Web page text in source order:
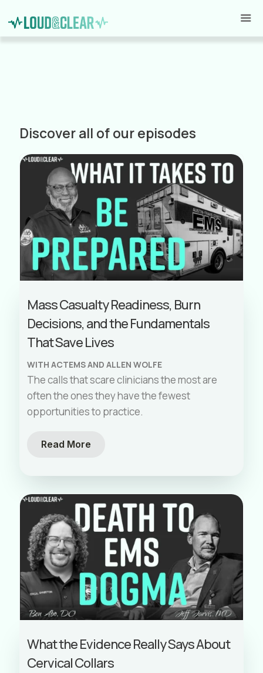
Discover all of our episodes
Mass Casualty Readiness, Burn
Decisions, and the Fundamentals
That Save Lives
WITH ACTEMS AND ALLEN WOLFE
The calls that scare clinicians the most are
often the ones they have the fewest
opportunities to practice.
Read More
What the Evidence Really Says About
Cervical Collars